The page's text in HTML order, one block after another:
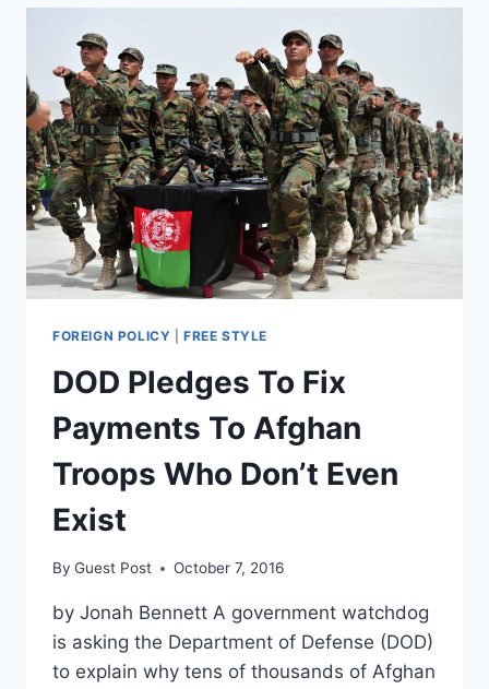
PROVIDE
SUPPORT
AT
TRUMP’S
INAUGURATION
FOREIGN POLICY |FREE STYLE
DOD Pledges To Fix
Payments To Afghan
Troops Who Don’t Even
Exist
By Guest Post October 7, 2016
by Jonah Bennett A government watchdog
is asking the Department of Defense (DOD)
to explain why tens of thousands of Afghan